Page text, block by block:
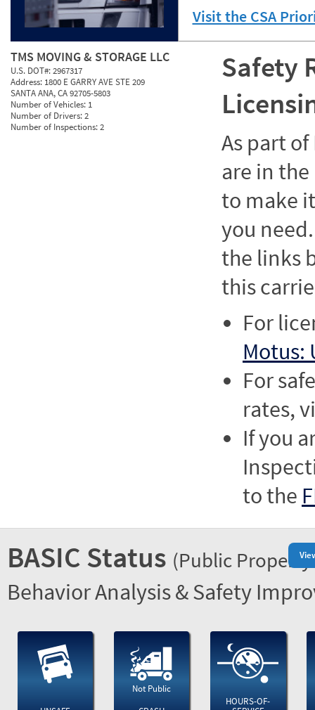
Visit the CSA
TMS MOVING & STORAGE LLC
U.S. DOT#:2967317
Address: 1800 E GARRY AVE STE 209
SANTA ANA, CA 92705-5803
Number of Vehicles: 1
Number of Drivers:2
Number of Inspections:2
Safety
As part of
are in
to make
you
the links
this
For
Motus:
For
rates,
If you
to the
BASIC Status (Public
Behavior Analysis & Safety
Not Public
HOURS-OF-